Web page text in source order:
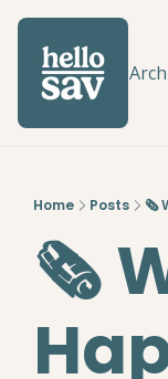
Home Posts 🗞️
🗞️